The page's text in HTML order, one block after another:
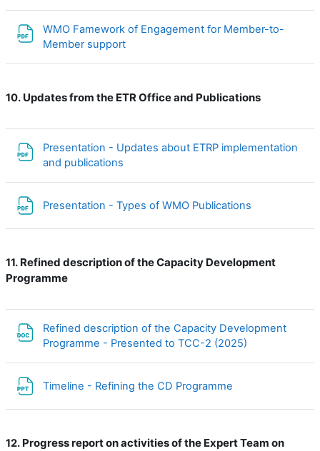
WMO Famework of Engagement for Member-to-
Member support
10. Updates from the ETR Office and Publications
Presentation - Updates about ETRP implementation
and publications
Presentation - Types of WMO Publications
11. Refined description of the Capacity Development
Programme
Refined description of the Capacity Development
Programme - Presented to TCC-2 (2025)
Timeline - Refining the CD Programme
12. Progress report on activities of the Expert Team on